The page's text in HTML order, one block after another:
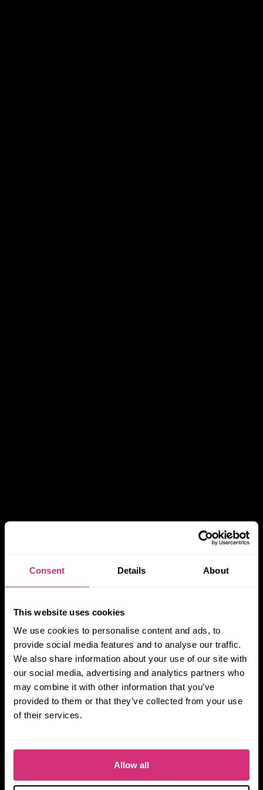
Consent Details About
This website uses cookies
We use cookies to personalise content and ads, to
provide social media features and to analyse our traffic.
We also share information about your use of our site with
our social media, advertising and analytics partners who
may combine it with other information that you’ve
provided to them or that they’ve collected from your use
of their services.
Allow all